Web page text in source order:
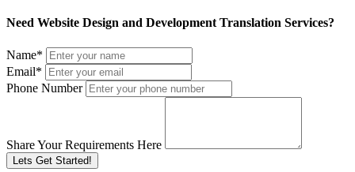
Need Website Design and Development Translation Services?
Name*
Email*
Phone Number
Share Your Requirements Here